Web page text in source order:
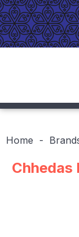
Home
Chhedas